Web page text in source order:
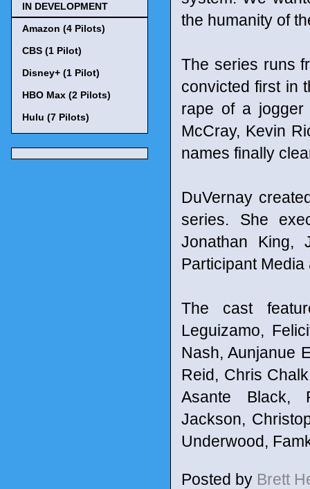
the humanity of
The series runs
convicted first in
rape of a jogger
McCray, Kevin
names finally
DuVernay
series. She
Jonathan King,
Participant
The cast
Leguizamo,
Nash, Aunjanue
Reid, Chris
Asante Black,
Jackson,
Underwood,
Posted by Brett
IN DEVELOPMENT
Amazon (4 Pilots)
CBS (1 Pilot)
Disney+ (1 Pilot)
HBO Max (2 Pilots)
Hulu (7 Pilots)